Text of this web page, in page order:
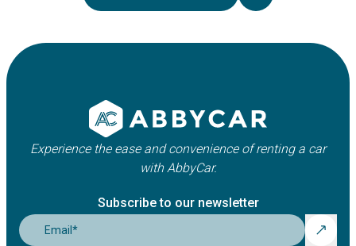
Experience the ease and convenience of renting a car
with AbbyCar.
Subscribe to our newsletter
Email *